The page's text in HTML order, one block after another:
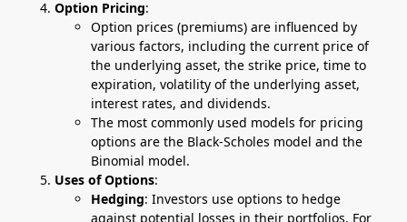
Option Pricing:
Option prices (premiums) are influenced by
various factors, including the current price of
the underlying asset, the strike price, time to
expiration, volatility of the underlying asset,
interest rates, and dividends.
The most commonly used models for pricing
options are the Black-Scholes model and the
Binomial model.
Uses of Options:
Hedging: Investors use options to hedge
against potential losses in their portfolios. For